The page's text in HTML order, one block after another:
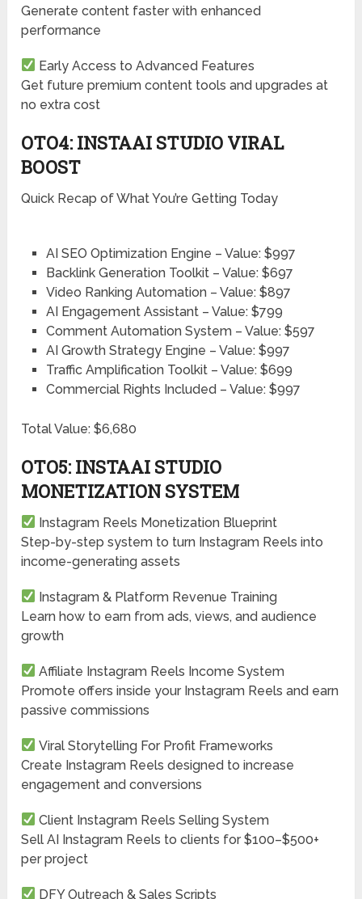
Generate content faster with enhanced
performance
Early Access to Advanced Features
Get future premium content tools and upgrades at
no extra cost
OTO4: INSTAAI STUDIO VIRAL
BOOST
Quick Recap of What You’re Getting Today
AI SEO Optimization Engine – Value: $997
Backlink Generation Toolkit – Value: $697
Video Ranking Automation – Value: $897
AI Engagement Assistant – Value: $799
Comment Automation System – Value: $597
AI Growth Strategy Engine – Value: $997
Traffic Amplification Toolkit – Value: $699
Commercial Rights Included – Value: $997
Total Value: $6,680
OTO5: INSTAAI STUDIO
MONETIZATION SYSTEM
Instagram Reels Monetization Blueprint
Step-by-step system to turn Instagram Reels into
income-generating assets
Instagram & Platform Revenue Training
Learn how to earn from ads, views, and audience
growth
Affiliate Instagram Reels Income System
Promote offers inside your Instagram Reels and earn
passive commissions
Viral Storytelling For Profit Frameworks
Create Instagram Reels designed to increase
engagement and conversions
Client Instagram Reels Selling System
Sell AI Instagram Reels to clients for $100–$500+
per project
DFY Outreach & Sales Scripts